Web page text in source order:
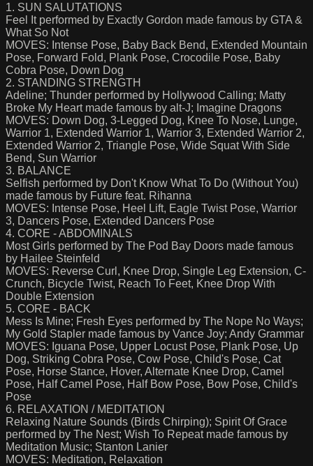
1. SUN SALUTATIONS
Feel It performed by Exactly Gordon made famous by GTA &
What So Not
MOVES: Intense Pose, Baby Back Bend, Extended Mountain
Pose, Forward Fold, Plank Pose, Crocodile Pose, Baby
Cobra Pose, Down Dog
2. STANDING STRENGTH
Adeline; Thunder performed by Hollywood Calling; Matty
Broke My Heart made famous by alt-J; Imagine Dragons
MOVES: Down Dog, 3-Legged Dog, Knee To Nose, Lunge,
Warrior 1, Extended Warrior 1, Warrior 3, Extended Warrior 2,
Extended Warrior 2, Triangle Pose, Wide Squat With Side
Bend, Sun Warrior
3. BALANCE
Selfish performed by Don't Know What To Do (Without You)
made famous by Future feat. Rihanna
MOVES: Intense Pose, Heel Lift, Eagle Twist Pose, Warrior
3, Dancers Pose, Extended Dancers Pose
4. CORE - ABDOMINALS
Most Girls performed by The Pod Bay Doors made famous
by Hailee Steinfeld
MOVES: Reverse Curl, Knee Drop, Single Leg Extension, C-
Crunch, Bicycle Twist, Reach To Feet, Knee Drop With
Double Extension
5. CORE - BACK
Mess Is Mine; Fresh Eyes performed by The Nope No Ways;
My Gold Stapler made famous by Vance Joy; Andy Grammar
MOVES: Iguana Pose, Upper Locust Pose, Plank Pose, Up
Dog, Striking Cobra Pose, Cow Pose, Child's Pose, Cat
Pose, Horse Stance, Hover, Alternate Knee Drop, Camel
Pose, Half Camel Pose, Half Bow Pose, Bow Pose, Child's
Pose
6. RELAXATION / MEDITATION
Relaxing Nature Sounds (Birds Chirping); Spirit Of Grace
performed by The Nest; Wish To Repeat made famous by
Meditation Music; Stanton Lanier
MOVES: Meditation, Relaxation